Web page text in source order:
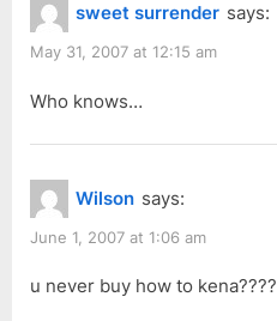
sweet surrender says:
May 31, 2007 at 12:15 am
Who knows…
Wilson says:
June 1, 2007 at 1:06 am
u never buy how to kena????